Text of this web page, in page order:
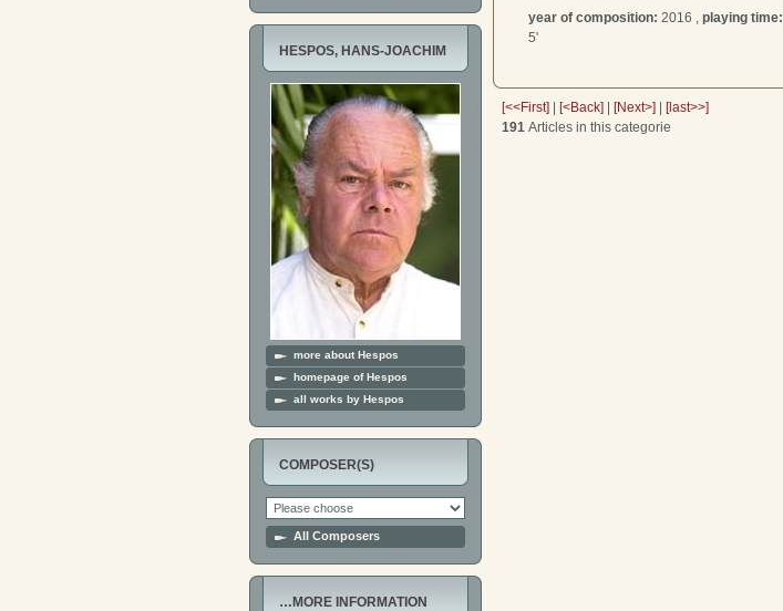
HESPOS, HANS-JOACHIM
more about Hespos
homepage of Hespos
all works by Hespos
COMPOSER(S)
All Composers
…MORE INFORMATION
year of composition: 2016 , playing time:
5'
[<<First] | [<Back] | [Next>] | [last>>]
191 Articles in this categorie